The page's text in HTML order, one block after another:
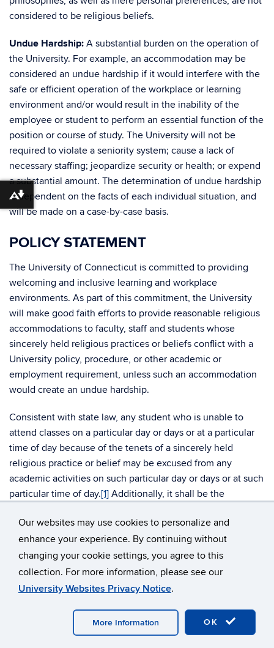
Our websites may use cookies to personalize and
enhance your experience. By continuing without
changing your cookie settings, you agree to this
collection. For more information, please see our
University Websites Privacy Notice.
OK
More Information
considered to be religious beliefs.
Undue Hardship: A substantial burden on the operation of
the University. For example, an accommodation may be
considered an undue hardship if it would interfere with the
safe or efficient operation of the workplace or learning
environment and/or would result in the inability of the
employee or student to perform an essential function of the
position or course of study. The University will not be
required to violate a seniority system; cause a lack of
necessary staffing; jeopardize security or health; or expend
a substantial amount. The determination of undue hardship
is dependent on the facts of each individual situation, and
will be made on a case-by-case basis.
POLICY STATEMENT
The University of Connecticut is committed to providing
welcoming and inclusive learning and workplace
environments. As part of this commitment, the University
will make good faith efforts to provide reasonable religious
accommodations to faculty, staff and students whose
sincerely held religious practices or beliefs conflict with a
University policy, procedure, or other academic or
employment requirement, unless such an accommodation
would create an undue hardship.
Consistent with state law, any student who is unable to
attend classes on a particular day or days or at a particular
time of day because of the tenets of a sincerely held
religious practice or belief may be excused from any
academic activities on such particular day or days or at such
particular time of day.[1] Additionally, it shall be the
each student who is absent from academic activities
because of a sincerely held religious practice or belief an
equivalent opportunity to make up any examination, study
or work requirements which has been missed because of
such absence.
In keeping with the University’s commitment to building
and maintaining a welcoming and inclusive work
Download alternative formats ...